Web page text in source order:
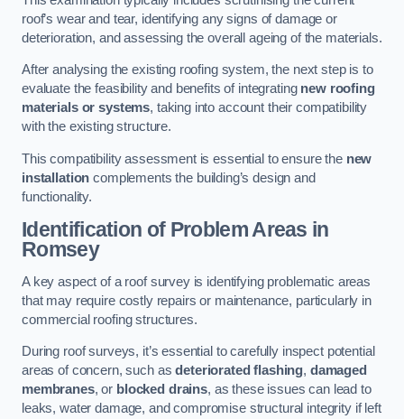
roof’s wear and tear, identifying any signs of damage or
deterioration, and assessing the overall ageing of the materials.
After analysing the existing roofing system, the next step is to
evaluate the feasibility and benefits of integrating new roofing
materials or systems, taking into account their compatibility
with the existing structure.
This compatibility assessment is essential to ensure the new
installation complements the building’s design and
functionality.
Identification of Problem Areas in
Romsey
A key aspect of a roof survey is identifying problematic areas
that may require costly repairs or maintenance, particularly in
commercial roofing structures.
During roof surveys, it’s essential to carefully inspect potential
areas of concern, such asdeteriorated flashing, damaged
membranes, or blocked drains, as these issues can lead to
leaks, water damage, and compromise structural integrity if left